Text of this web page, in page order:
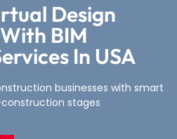
Design
BIM
In USA
businesses with smart
stages